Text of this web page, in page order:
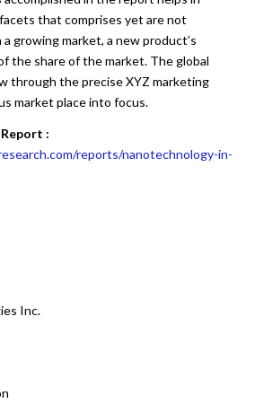
that comprises yet are not
growing market, a new product’s
the share of the market. The global
through the precise XYZ marketing
market place into focus.
:
reports/nanotechnology-in-
Inc.